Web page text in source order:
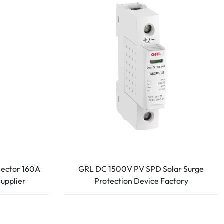
160A
GRL DC 1500V PV SPD Solar Surge
Protection Device Factory